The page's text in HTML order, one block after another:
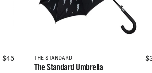
REGULAR
$45 THE STANDARD
The Standard Umbrella